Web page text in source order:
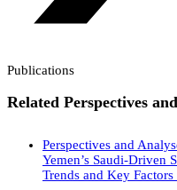
Publications
Related Perspectives
Perspectives and
Yemen’s Saudi-Driven
Trends and Key Factors